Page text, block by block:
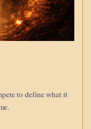
to define what it